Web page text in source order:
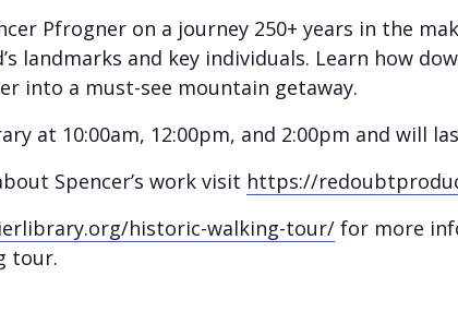
Pfrogner on a journey 250+ years in the
landmarks and key individuals. Learn how
into a must-see mountain getaway.
at 10:00am, 12:00pm, and 2:00pm and will
Spencer’s work visit https://
historic-walking-tour/ for more
tour.